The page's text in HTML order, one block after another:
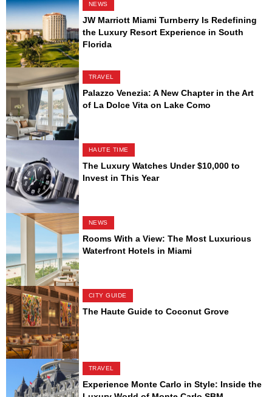
NEWS
JW Marriott Miami Turnberry Is Redefining
the Luxury Resort Experience in South
Florida
TRAVEL
Palazzo Venezia: A New Chapter in the Art
of La Dolce Vita on Lake Como
HAUTE TIME
The Luxury Watches Under $10,000 to
Invest in This Year
NEWS
Rooms With a View: The Most Luxurious
Waterfront Hotels in Miami
CITY GUIDE
The Haute Guide to Coconut Grove
TRAVEL
Experience Monte Carlo in Style: Inside the